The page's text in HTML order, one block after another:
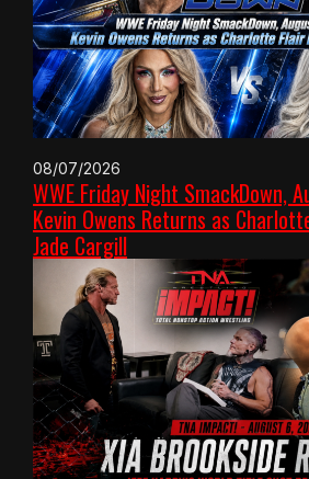
08/07/2026
WWE Friday Night SmackDown,
Kevin Owens Returns as
Jade Cargill